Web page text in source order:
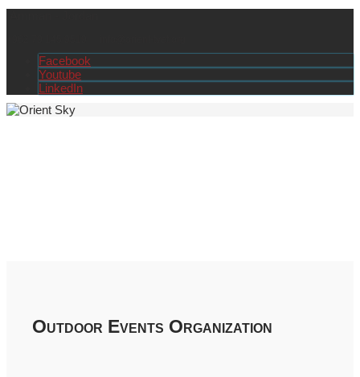
Facebook
Youtube
LinkedIn
Outdoor Events Organization